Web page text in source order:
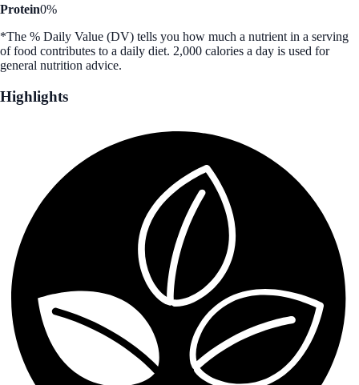
Protein0%
*The % Daily Value (DV) tells you how much a nutrient in a serving
of food contributes to a daily diet. 2,000 calories a day is used for
general nutrition advice.
Highlights